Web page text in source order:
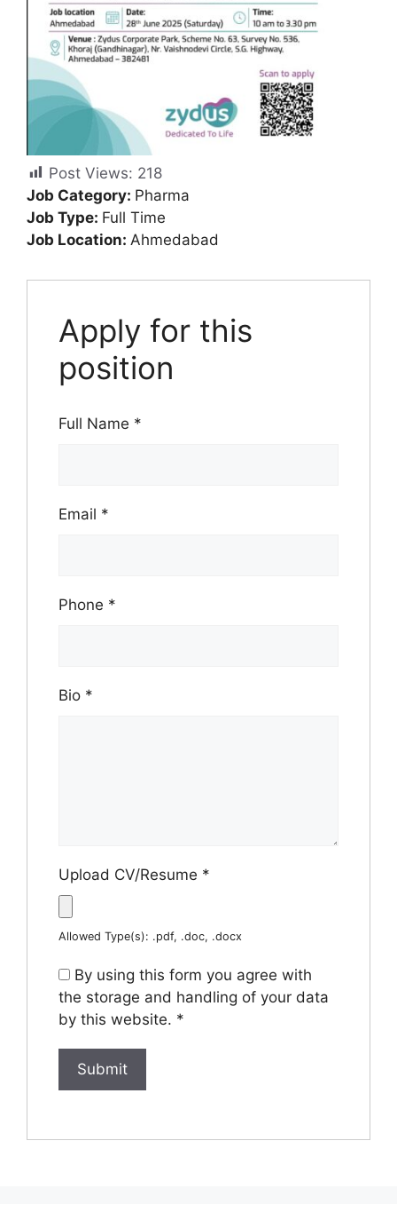
Post Views: 218
Job Category: Pharma
Job Type: Full Time
Job Location: Ahmedabad
Apply for this
position
Full Name *
Email *
Phone *
Bio *
Upload CV/Resume *
Allowed Type(s): .pdf, .doc, .docx
By using this form you agree with
the storage and handling of your data
by this website. *